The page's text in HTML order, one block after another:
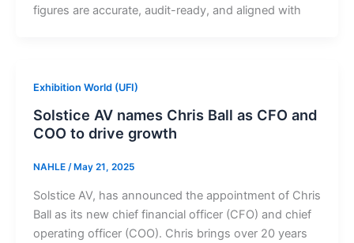
figures are accurate, audit-ready, and aligned with
Exhibition World (UFI)
Solstice AV names Chris Ball as CFO and
COO to drive growth
NAHLE / May 21, 2025
Solstice AV, has announced the appointment of Chris
Ball as its new chief financial officer (CFO) and chief
operating officer (COO). Chris brings over 20 years